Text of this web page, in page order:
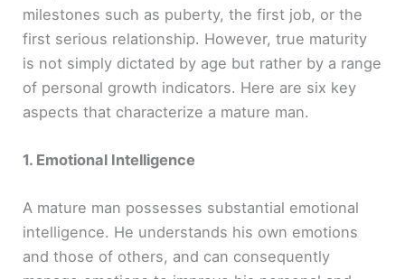
milestones such as puberty, the first job, or the
first serious relationship. However, true maturity
is not simply dictated by age but rather by a range
of personal growth indicators. Here are six key
aspects that characterize a mature man.
1. Emotional Intelligence
A mature man possesses substantial emotional
intelligence. He understands his own emotions
and those of others, and can consequently